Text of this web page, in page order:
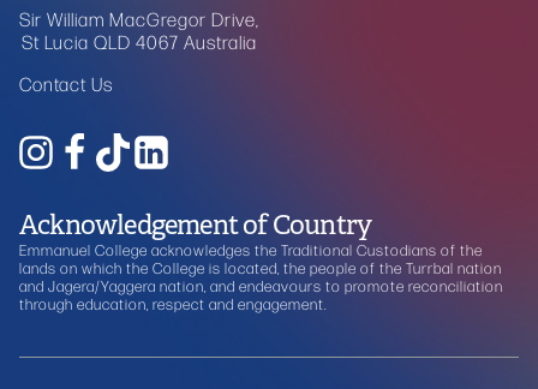
Sir William MacGregor Drive,
St Lucia QLD 4067 Australia
Contact Us
Acknowledgement of Country
Emmanuel College acknowledges the Traditional Custodians of the
lands on which the College is located, the people of the Turrbal nation
and Jagera/Yaggera nation, and endeavours to promote reconciliation
through education, respect and engagement.